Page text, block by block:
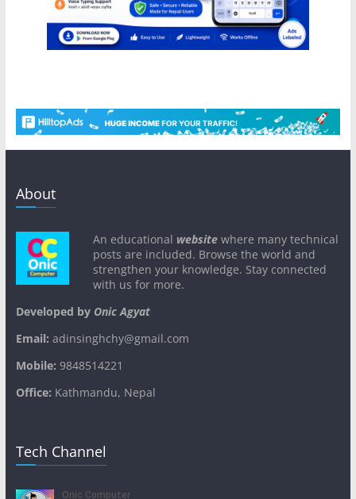
About
An educational websitewhere many technical
posts are included. Browse the world and
strengthen your knowledge. Stay connected
with us for more.
Developed byOnic Agyat
Email: adinsinghchy@gmail.com
Mobile: 9848514221
Office: Kathmandu, Nepal
Tech Channel